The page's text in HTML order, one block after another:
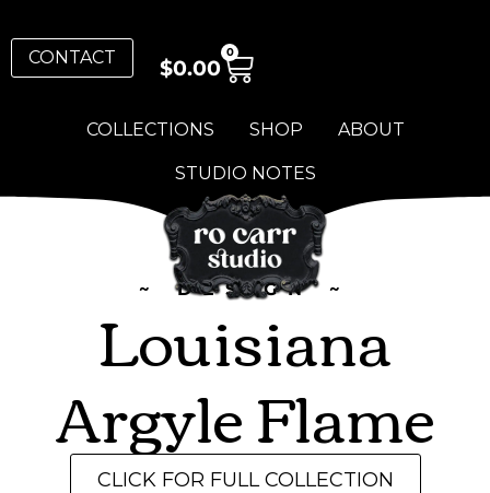
COLLECTIONS SHOP ABOUT
STUDIO NOTES
CONTACT $0.00
0
~ DESIGN ~
Louisiana
Argyle Flame
CLICK FOR FULL COLLECTION